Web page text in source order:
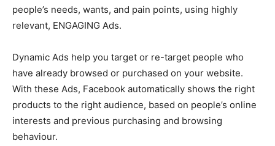
people’s needs, wants, and pain points, using highly
relevant, ENGAGING Ads.
Dynamic Ads help you target or re-target people who
have already browsed or purchased on your website.
With these Ads, Facebook automatically shows the right
products to the right audience, based on people’s online
interests and previous purchasing and browsing
behaviour.